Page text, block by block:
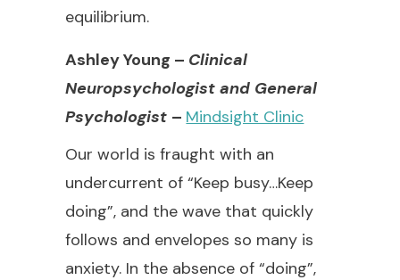
equilibrium.
Ashley Young – Clinical
Neuropsychologist and General
Psychologist – Mindsight Clinic
Our world is fraught with an
undercurrent of “Keep busy…Keep
doing”, and the wave that quickly
follows and envelopes so many is
anxiety. In the absence of “doing”,